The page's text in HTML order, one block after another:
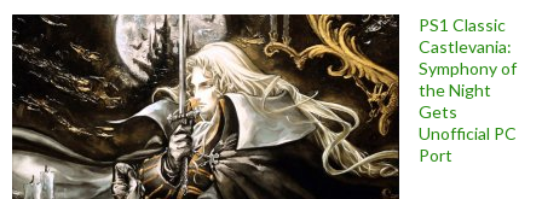
PS1 Classic
Castlevania:
Symphony of
the Night
Gets
Unofficial PC
Port